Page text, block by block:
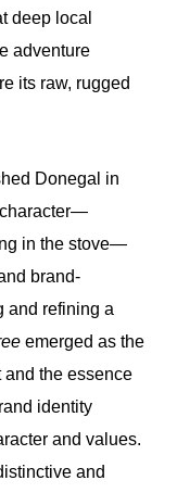
deep local
adventure
its raw, rugged
Donegal in
character—
in the stove—
brand-
and refining a
emerged as the
and the essence
identity
and values.
and